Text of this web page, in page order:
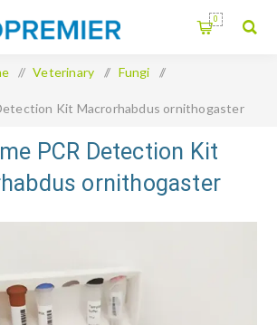
0
/ Veterinary / Fungi /
Kit Macrorhabdus ornithogaster
PCR Detection Kit
ornithogaster